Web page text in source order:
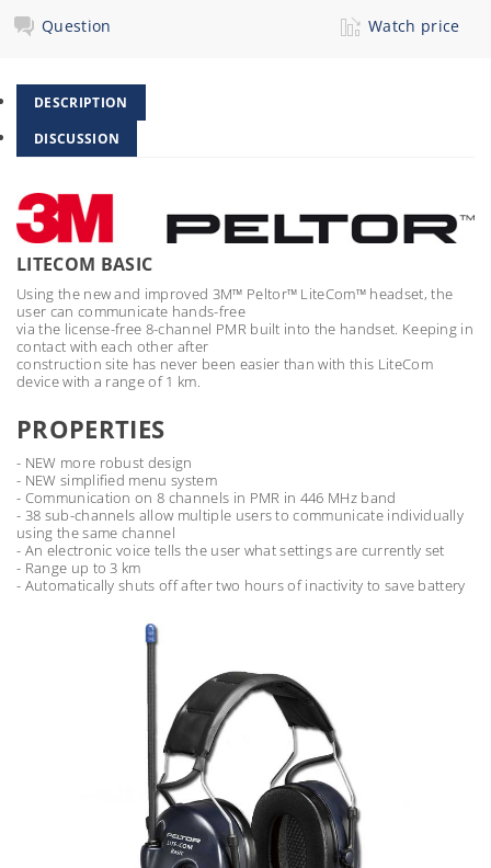
Question
Watch price
DESCRIPTION
DISCUSSION
LITECOM BASIC
Using the new and improved 3M™ Peltor™ LiteCom™ headset, the
user can communicate hands-free
via the license-free 8-channel PMR built into the handset. Keeping in
contact with each other after
construction site has never been easier than with this LiteCom
device with a range of 1 km.
PROPERTIES
- NEW more robust design
- NEW simplified menu system
- Communication on 8 channels in PMR in 446 MHz band
- 38 sub-channels allow multiple users to communicate individually
using the same channel
- An electronic voice tells the user what settings are currently set
- Range up to 3 km
- Automatically shuts off after two hours of inactivity to save battery